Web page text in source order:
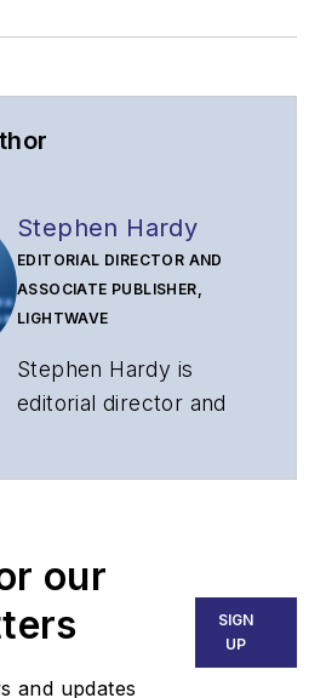
Stephen Hardy
EDITORIAL DIRECTOR AND
ASSOCIATE PUBLISHER,
LIGHTWAVE
Stephen Hardy is
editorial director and
part of the Lighting &
Endeavor Business
Media. Stephen is
our
and updates
SIGN
UP